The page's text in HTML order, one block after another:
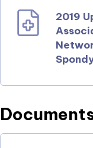
2019